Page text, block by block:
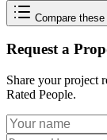
Compare
Request a
Share your project
Rated People.